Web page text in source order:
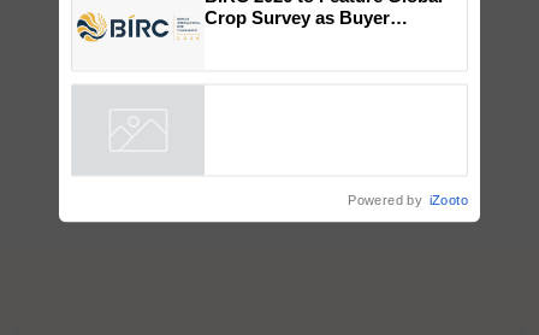
Medal Tally, UltraTech Cement
wins Client of the Year